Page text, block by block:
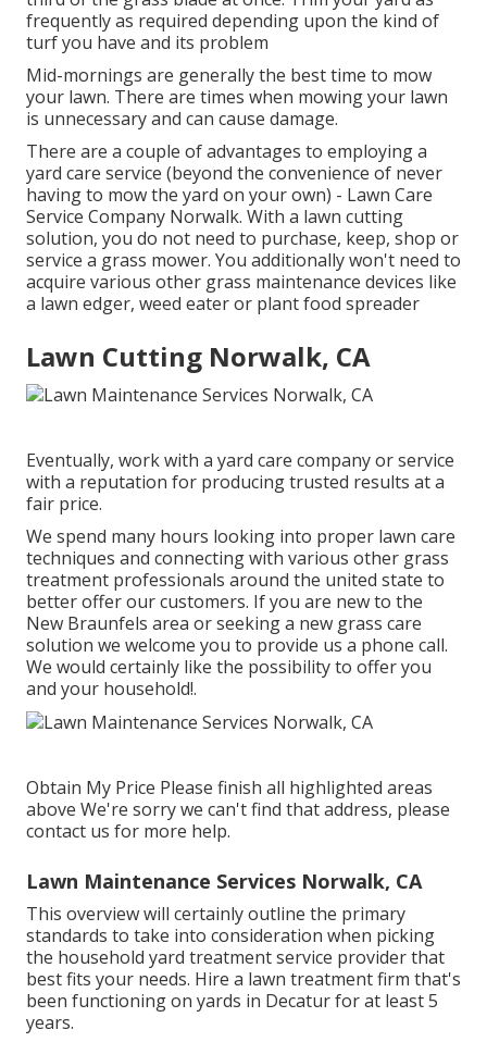
frequently as required depending upon the kind of
turf you have and its problem
Mid-mornings are generally the best time to mow
your lawn. There are times when mowing your lawn
is unnecessary and can cause damage.
There are a couple of advantages to employing a
yard care service (beyond the convenience of never
having to mow the yard on your own) - Lawn Care
Service Company Norwalk. With a lawn cutting
solution, you do not need to purchase, keep, shop or
service a grass mower. You additionally won't need to
acquire various other grass maintenance devices like
a lawn edger, weed eater or plant food spreader
Lawn Cutting Norwalk, CA
Eventually, work with a yard care company or service
with a reputation for producing trusted results at a
fair price.
We spend many hours looking into proper lawn care
techniques and connecting with various other grass
treatment professionals around the united state to
better offer our customers. If you are new to the
New Braunfels area or seeking a new grass care
solution we welcome you to provide us a phone call.
We would certainly like the possibility to offer you
and your household!.
Obtain My Price Please finish all highlighted areas
above We're sorry we can't find that address, please
contact us for more help.
Lawn Maintenance Services Norwalk, CA
This overview will certainly outline the primary
standards to take into consideration when picking
the household yard treatment service provider that
best fits your needs. Hire a lawn treatment firm that's
been functioning on yards in Decatur for at least 5
years.